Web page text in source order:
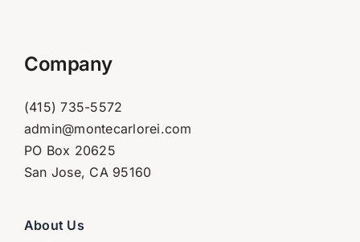
Company
(415) 735-5572
admin@montecarlorei.com
PO Box 20625
San Jose, CA 95160
About Us